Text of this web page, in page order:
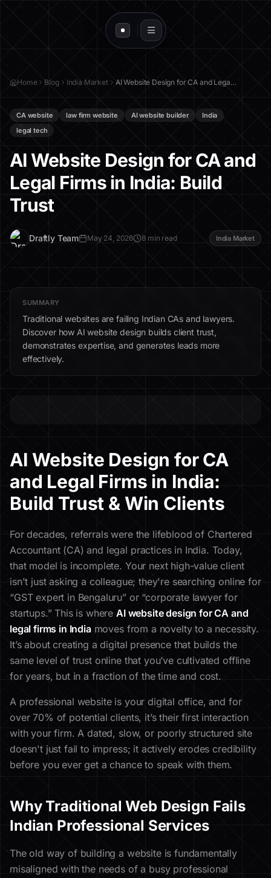
Home Blog India Market AI Website Design for CA and Legal Firms in India: Build Trust
CA website law firm website AI website builder
India
legal tech
AI Website Design for CA and
Legal Firms in India: Build
Trust
D
Draftly Team May 24, 2026 8 min read India Market
SUMMARY
Traditional websites are failing Indian CAs and lawyers.
Discover how AI website design builds client trust,
demonstrates expertise, and generates leads more
effectively.
AI Website Design for CA
and Legal Firms in India:
Build Trust & Win Clients
For decades, referrals were the lifeblood of Chartered
Accountant (CA) and legal practices in India. Today,
that model is incomplete. Your next high-value client
isn't just asking a colleague; they're searching online for
“GST expert in Bengaluru” or “corporate lawyer for
startups.” This is where AI website design for CA and
legal firms in Indiamoves from a novelty to a necessity.
It’s about creating a digital presence that builds the
same level of trust online that you’ve cultivated offline
for years, but in a fraction of the time and cost.
A professional website is your digital office, and for
over 70% of potential clients, it’s their first interaction
with your firm. A dated, slow, or poorly structured site
doesn't just fail to impress; it actively erodes credibility
before you ever get a chance to speak with them.
Why Traditional Web Design Fails
Indian Professional Services
The old way of building a website is fundamentally
misaligned with the needs of a busy professional